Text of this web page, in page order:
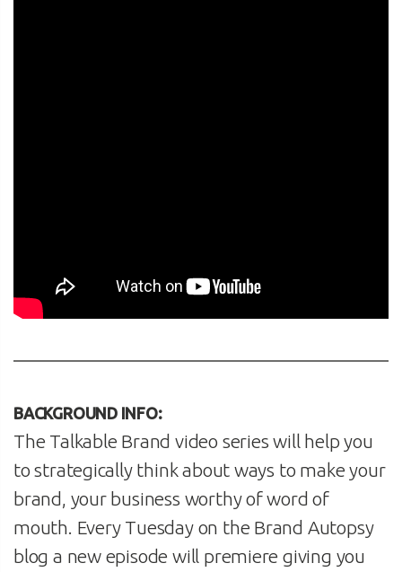
BACKGROUND INFO:
The Talkable Brand video series will help you
to strategically think about ways to make your
brand, your business worthy of word of
mouth. Every Tuesday on the Brand Autopsy
blog a new episode will premiere giving you